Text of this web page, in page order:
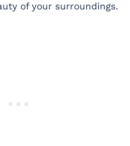
of your surroundings.